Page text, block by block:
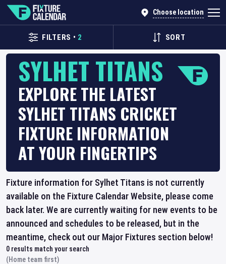
Choose location
FILTERS • 2 SORT
SYLHET TITANS
EXPLORE THE LATEST
SYLHET TITANS CRICKET
FIXTURE INFORMATION
AT YOUR FINGERTIPS
Fixture information for Sylhet Titans is not currently
available on the Fixture Calendar Website, please come
back later. We are currently waiting for new events to be
announced and schedules to be released, but in the
meantime, check out our Major Fixtures section below!
0 results match your search
(Home team first)